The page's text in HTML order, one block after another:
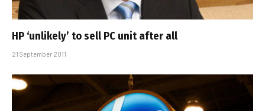
HP ‘unlikely’ to sell PC unit after all
21 September 2011